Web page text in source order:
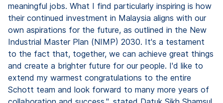
meaningful jobs. What I find particularly inspiring is how
their continued investment in Malaysia aligns with our
own aspirations for the future, as outlined in the New
Industrial Master Plan (NIMP) 2030. It's a testament
to the fact that, together, we can achieve great things
and create a brighter future for our people. I'd like to
extend my warmest congratulations to the entire
Schott team and look forward to many more years of